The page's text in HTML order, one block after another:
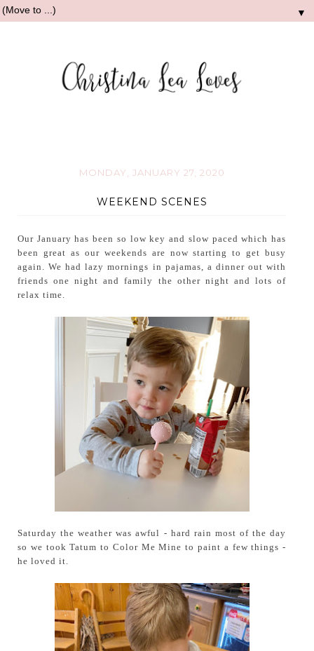
▼
MONDAY, JANUARY 27, 2020
WEEKEND SCENES
Our January has been so low key and slow paced which has
been great as our weekends are now starting to get busy
again. We had lazy mornings in pajamas, a dinner out with
friends one night and family the other night and lots of
relax time.
Saturday the weather was awful - hard rain most of the day
so we took Tatum to Color Me Mine to paint a few things -
he loved it.